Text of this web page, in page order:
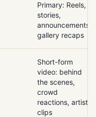
Primary: Reels,
stories,
announcements,
gallery recaps
Short-form
video: behind
the scenes,
crowd
reactions, artist
clips